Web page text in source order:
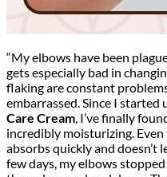
“My elbows have been
gets especially bad in
flaking are constant
embarrassed. Since I started
Care Cream , I’ve finally
incredibly moisturizing. Even
absorbs quickly and doesn’t
few days, my elbows